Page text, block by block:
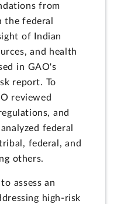
from
federal
of Indian
and health
in GAO's
report. To
reviewed
and
federal
federal, and
others.
assess an
high-risk